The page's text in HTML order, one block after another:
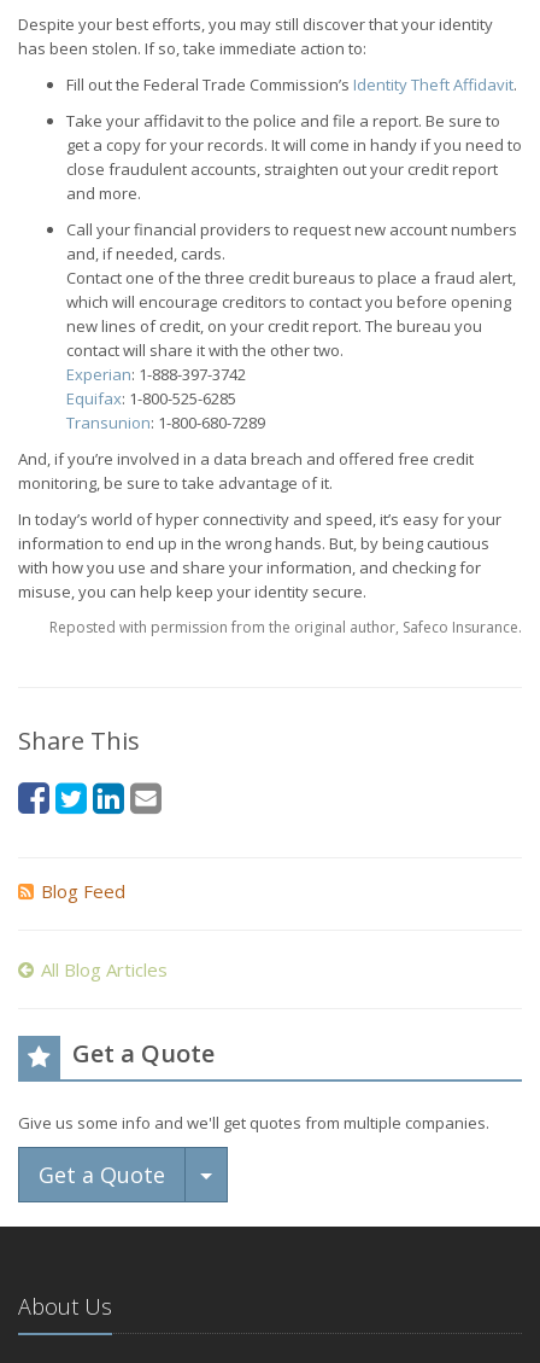
Despite your best efforts, you may still discover that your identity
has been stolen. If so, take immediate action to:
Fill out the Federal Trade Commission’s Identity Theft Affidavit.
Take your affidavit to the police and file a report. Be sure to
get a copy for your records. It will come in handy if you need to
close fraudulent accounts, straighten out your credit report
and more.
Call your financial providers to request new account numbers
and, if needed, cards.
Contact one of the three credit bureaus to place a fraud alert,
which will encourage creditors to contact you before opening
new lines of credit, on your credit report. The bureau you
contact will share it with the other two.
Experian: 1-888-397-3742
Equifax: 1-800-525-6285
Transunion: 1-800-680-7289
And, if you’re involved in a data breach and offered free credit
monitoring, be sure to take advantage of it.
In today’s world of hyper connectivity and speed, it’s easy for your
information to end up in the wrong hands. But, by being cautious
with how you use and share your information, and checking for
misuse, you can help keep your identity secure.
Reposted with permission from the original author, Safeco Insurance.
Share This
Blog Feed
All Blog Articles
Get a Quote
Give us some info and we'll get quotes from multiple companies.
Get a Quote Toggle Dropdown
About Us